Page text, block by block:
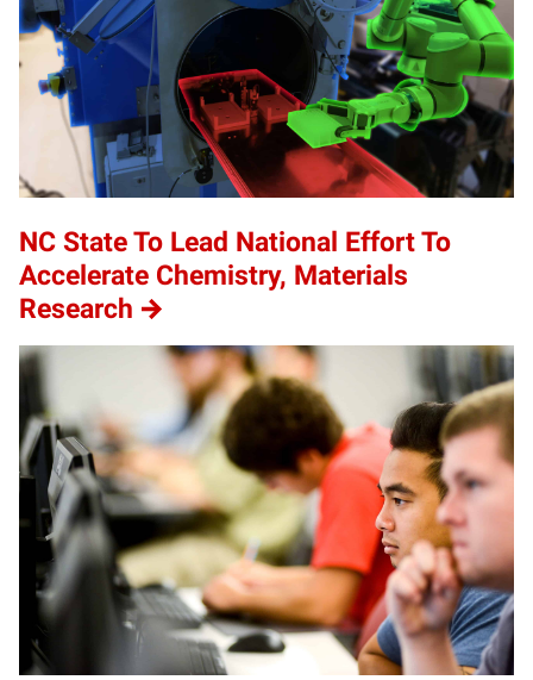
NC State To Lead National Effort To
Accelerate Chemistry, Materials
Research